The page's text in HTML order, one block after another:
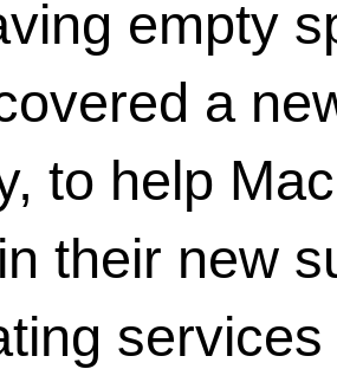
empty
a
to help
their new